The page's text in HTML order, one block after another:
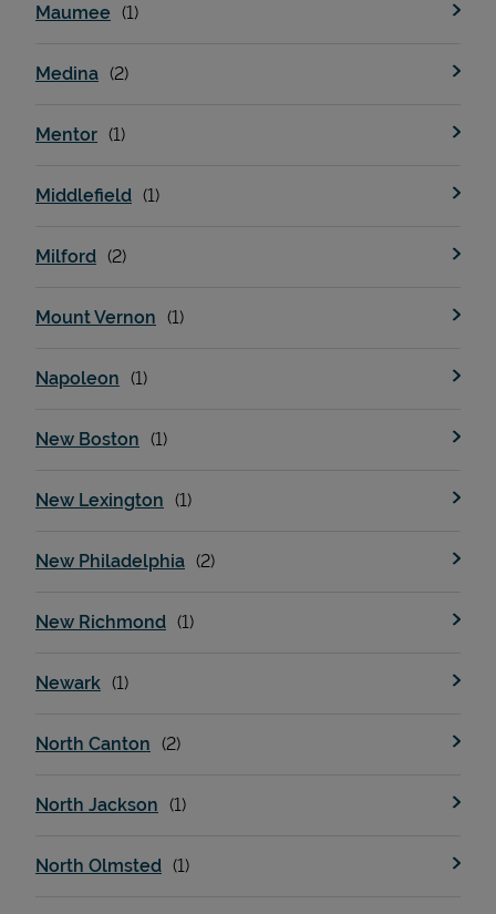
Maumee
Medina
Mentor
Middlefield
Milford
Mount Vernon
Napoleon
New Boston
New Lexington
New Philadelphia
New Richmond
Newark
North Canton
North Jackson
North Olmsted